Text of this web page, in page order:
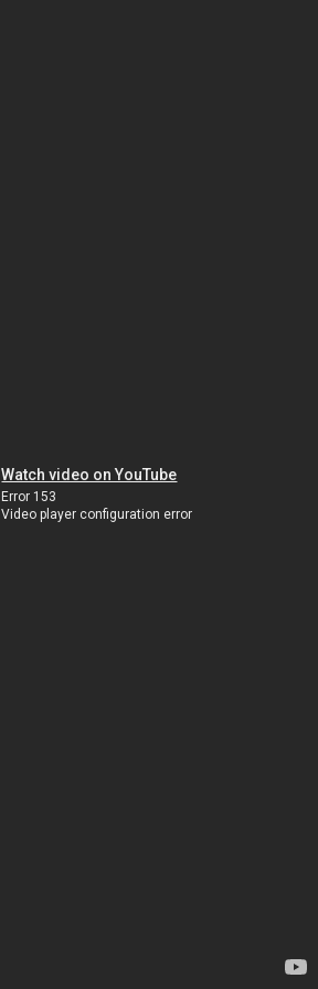
Watch video on YouTube
Error 153
Video player configuration error